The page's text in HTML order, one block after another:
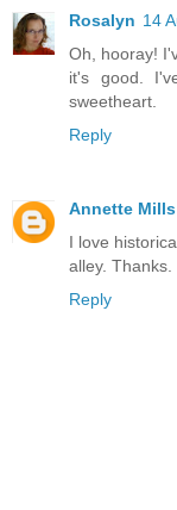
Rosalyn 14
Oh, hooray!
it's good.
sweetheart.
Reply
Annette Mills
I love
alley. Thanks.
Reply